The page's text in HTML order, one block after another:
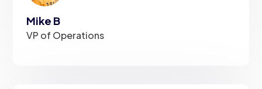
Mike B
VP of Operations